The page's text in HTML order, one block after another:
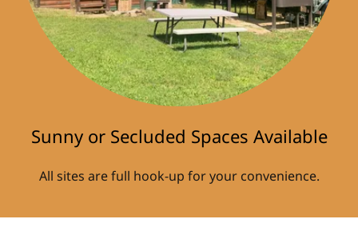
Sunny or Secluded Spaces Available
All sites are full hook-up for your convenience.